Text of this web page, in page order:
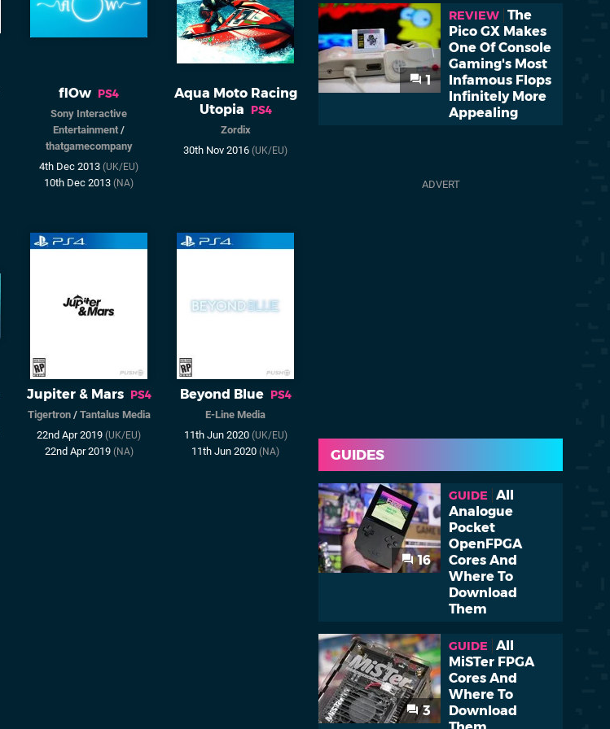
flOw PS4
Sony Interactive
Entertainment /
thatgamecompany
4th Dec 2013 (UK/EU)
10th Dec 2013 (NA)
Aqua Moto Racing
Utopia
PS4
Zordix
30th Nov 2016 (UK/EU)
Jupiter & Mars PS4
Tigertron/ Tantalus Media
22nd Apr 2019 (UK/EU)
22nd Apr 2019 (NA)
Beyond Blue PS4
E-Line Media
11th Jun 2020 (UK/EU)
11th Jun 2020 (NA)
1
REVIEW The
Pico GX Makes
One Of Console
Gaming's Most
Infamous Flops
Infinitely More
Appealing
GUIDES
16
GUIDE
All
Analogue
Pocket
OpenFPGA
Cores And
Where To
Download
Them
3
GUIDE
All
MiSTer FPGA
Cores And
Where To
Download